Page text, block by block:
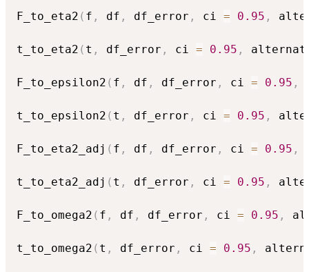
F_to_eta2 ( f , df , df_error , ci = 0.95 ,
t_to_eta2 ( t , df_error , ci = 0.95 ,
F_to_epsilon2 ( f , df , df_error , ci = 0.95 ,
t_to_epsilon2 ( t , df_error , ci = 0.95 ,
F_to_eta2_adj ( f , df , df_error , ci = 0.95 ,
t_to_eta2_adj ( t , df_error , ci = 0.95 ,
F_to_omega2 ( f , df , df_error , ci = 0.95 ,
t_to_omega2 ( t , df_error , ci = 0.95 ,